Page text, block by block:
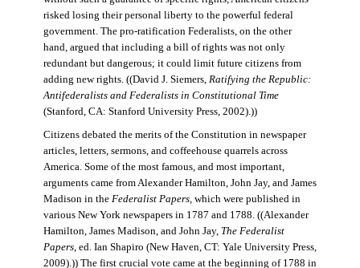
risked losing their personal liberty to the powerful federal
government. The pro-ratification Federalists, on the other
hand, argued that including a bill of rights was not only
redundant but dangerous; it could limit future citizens from
adding new rights. ((David J. Siemers, Ratifying the Republic:
Antifederalists and Federalists in Constitutional Time
(Stanford, CA: Stanford University Press, 2002).))
Citizens debated the merits of the Constitution in newspaper
articles, letters, sermons, and coffeehouse quarrels across
America. Some of the most famous, and most important,
arguments came from Alexander Hamilton, John Jay, and James
Madison in the Federalist Papers, which were published in
various New York newspapers in 1787 and 1788. ((Alexander
Hamilton, James Madison, and John Jay, The Federalist
Papers, ed. Ian Shapiro (New Haven, CT: Yale University Press,
2009).)) The first crucial vote came at the beginning of 1788 in